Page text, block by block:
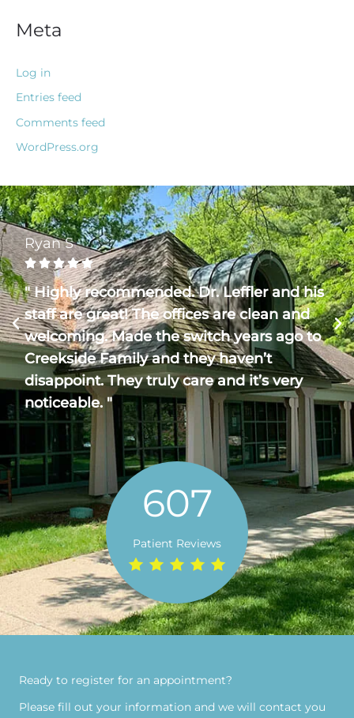
Meta
Log in
Entries feed
Comments feed
WordPress.org
Ryan S
    
" Highly recommended. Dr. Leffler and his
staff are great! The offices are clean and
welcoming. Made the switch years ago to
Creekside Family and they haven’t
disappoint. They truly care and it’s very
noticeable. "
607
Patient Reviews
Ready to register for an appointment?​
Please fill out your information and we will contact you